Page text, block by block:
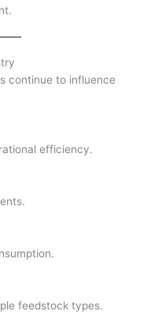
continue to influence
efficiency.
feedstock types.